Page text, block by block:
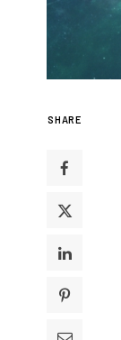
SHARE